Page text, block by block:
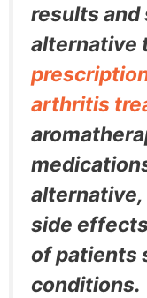
results and
alternative
arthritis
side
of patients
conditions.